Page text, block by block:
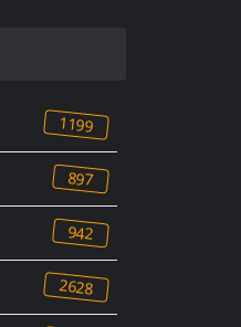
1199
897
942
2628